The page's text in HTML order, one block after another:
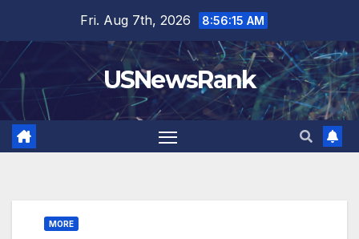
content
Fri. Aug 7th, 2026 8:56:16 AM
USNewsRank
MORE